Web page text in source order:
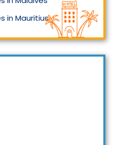
in Mauritius
in Singapore